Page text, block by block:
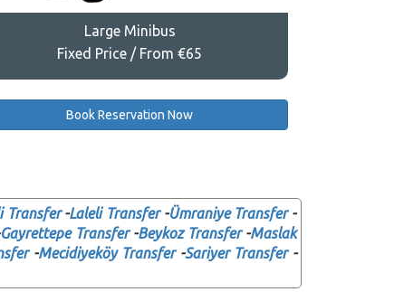
Large Minibus
Fixed Price / From €65
Book Reservation Now
Transfer-Laleli Transfer-Ümraniye Transfer-
Gayrettepe Transfer-Beykoz Transfer-Maslak
-Mecidiyeköy Transfer-Sariyer Transfer-